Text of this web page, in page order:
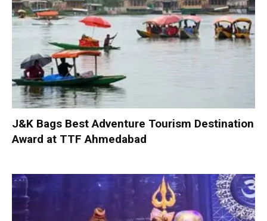
J&K Bags Best Adventure Tourism Destination
Award at TTF Ahmedabad